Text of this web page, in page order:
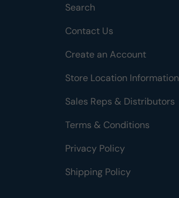
Search
Contact Us
Create an Account
Store Location Information
Sales Reps & Distributors
Terms & Conditions
Privacy Policy
Shipping Policy